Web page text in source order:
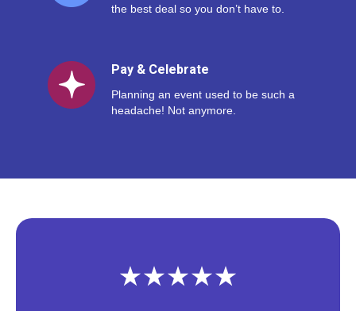
the best deal so you don’t have to.
Pay & Celebrate
Planning an event used to be such a
headache! Not anymore.